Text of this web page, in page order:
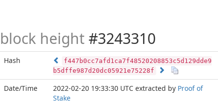
block height #3243310
Hash
f447b0cc7afd1ca7f48520208853c5d129dde9
b5dffe987d20dc05921e75228f
Date/Time 2022-02-20 19:33:30 UTC extracted by Proof of
Stake